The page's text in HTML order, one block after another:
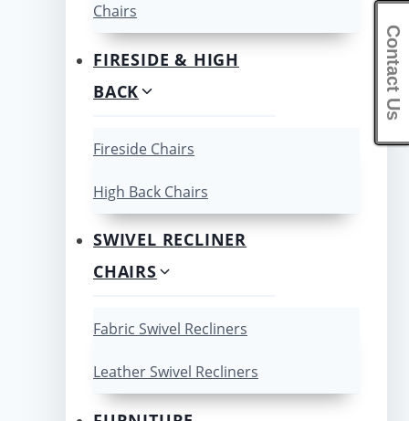
Chairs
FIRESIDE & HIGH
BACK
Fireside Chairs
High Back Chairs
SWIVEL RECLINER
CHAIRS
Fabric Swivel Recliners
Leather Swivel Recliners
Contact Us